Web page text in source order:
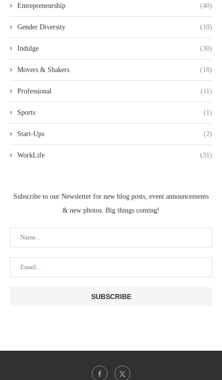
Entrepreneurship (40)
Gender Diversity (10)
Indulge (30)
Movers & Shakers (18)
Professional (11)
Sports (1)
Start-Ups (2)
WorkLife (31)
Subscribe to our Newsletter for new blog posts, event announcements
& new photos. Big things coming!